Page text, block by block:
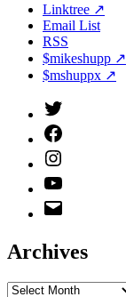
Linktree ↗
Email List
RSS
$mikeshupp ↗
$mshuppx ↗
Twitter
(X)
Facebook
Instagram
YouTube
Email
Address
Archives
Archives